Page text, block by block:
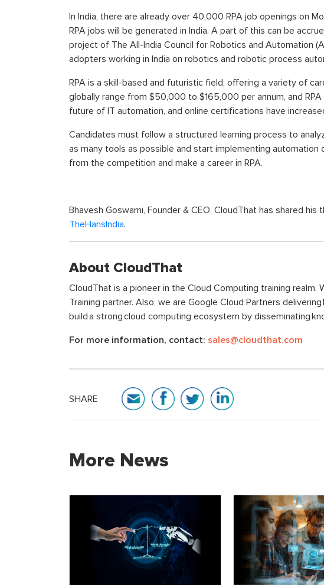
In India, there are already over 40,000 RPA job openings on
RPA jobs will be generated in India. A part of this can be
project of The All-India Council for Robotics and Automation
adopters working in India on robotics and robotic process
RPA is a skill-based and futuristic field, offering a variety of
globally range from $50,000 to $165,000 per annum, and
future of IT automation, and online certifications have
Candidates must follow a structured learning process to
as many tools as possible and start implementing
from the competition and make a career in RPA.
Bhavesh Goswami, Founder & CEO, CloudThat has shared
TheHansIndia.
About CloudThat
CloudThat is a pioneer in the Cloud Computing training realm.
Training partner. Also, we are Google Cloud Partners
build a strong cloud computing ecosystem by disseminating
For more information, contact: sales@cloudthat.com
SHARE
More News